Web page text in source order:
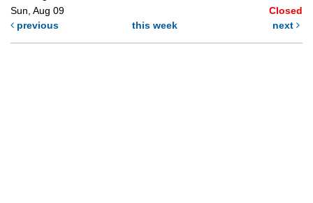
Sun, Aug 09
Closed
previous
this week next